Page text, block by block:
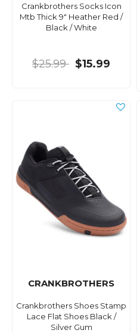
Crankbrothers Socks Icon
Mtb Thick 9" Heather Red /
Black / White
$25.99 $15.99
CRANKBROTHERS
Crankbrothers Shoes Stamp
Lace Flat Shoes Black /
Silver Gum